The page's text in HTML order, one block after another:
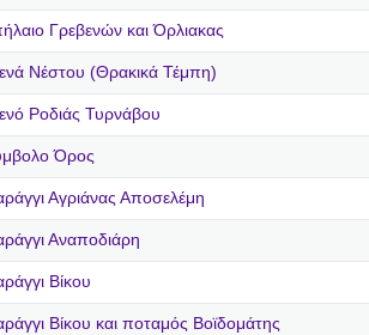
Γρεβενών και Όρλιακας
Νέστου (Θρακικά Τέμπη)
Ροδιάς Τυρνάβου
Όρος
Αγριάνας Αποσελέμη
Αναποδιάρη
Βίκου
Βίκου και ποταμός Βοϊδομάτης